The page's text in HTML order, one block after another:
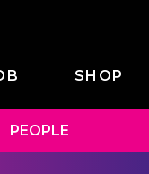
SHOP
PEOPLE